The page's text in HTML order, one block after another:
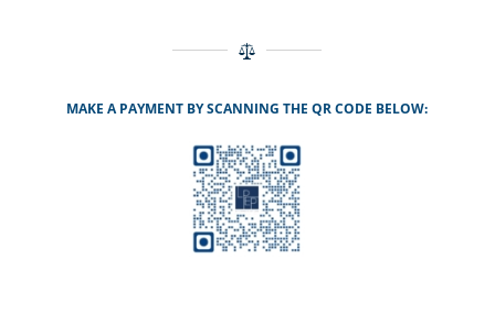
MAKE A PAYMENT BY SCANNING THE QR CODE BELOW: